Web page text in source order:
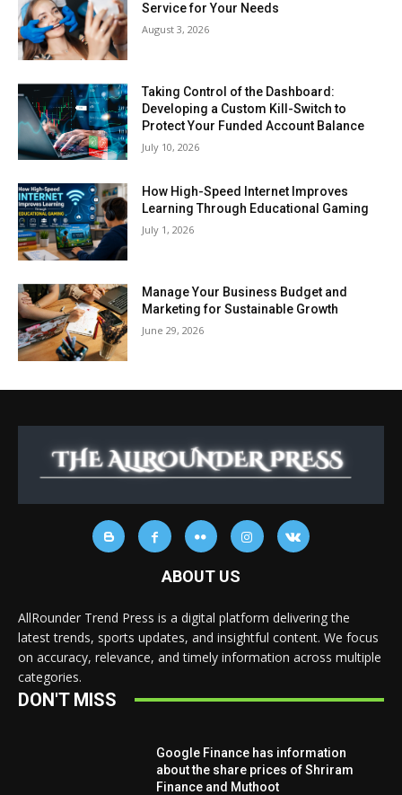
Service for Your Needs
August 3, 2026
Taking Control of the Dashboard:
Developing a Custom Kill-Switch to
Protect Your Funded Account Balance
July 10, 2026
How High-Speed Internet Improves
Learning Through Educational Gaming
July 1, 2026
Manage Your Business Budget and
Marketing for Sustainable Growth
June 29, 2026
ABOUT US
AllRounder Trend Press is a digital platform delivering the
latest trends, sports updates, and insightful content. We focus
on accuracy, relevance, and timely information across multiple
categories.
DON'T MISS
Google Finance has information
about the share prices of Shriram
Finance and Muthoot